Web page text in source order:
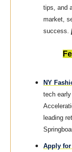
tips, and
market,
success.
NY
tech
leading
Apply for